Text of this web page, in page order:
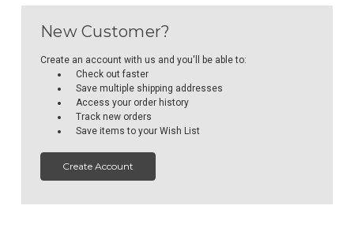
New Customer?
Create an account with us and you'll be able to:
Check out faster
Save multiple shipping addresses
Access your order history
Track new orders
Save items to your Wish List
Create Account